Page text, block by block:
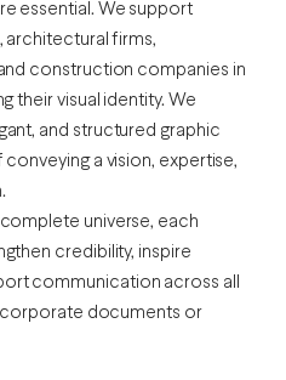
essential. We support
architectural firms,
construction companies in
their visual identity. We
and structured graphic
a vision, expertise,
universe, each
credibility, inspire
communication across all
corporate documents or